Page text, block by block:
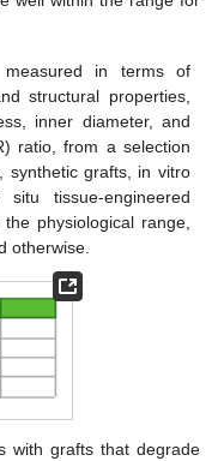
measured in terms of
structural properties,
inner diameter, and
ratio, from a selection
synthetic grafts, in vitro
tissue-engineered
physiological range,
otherwise.
with grafts that degrade